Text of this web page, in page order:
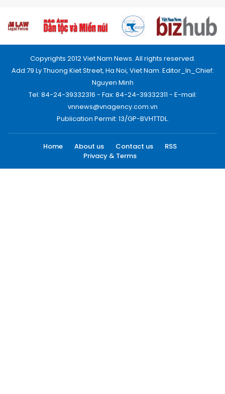
Copyrights 2012 Viet Nam News. All rights reserved.
Add:79 Ly Thuong Kiet Street, Ha Noi, Viet Nam. Editor_In_Chief:
Nguyen Minh
Tel: 84-24-39332316 - Fax: 84-24-39332311 - E-mail:
vnnews@vnagency.com.vn
Publication Permit: 13/GP-BVHTTDL.
Home About us Contact us
RSS
Privacy & Terms